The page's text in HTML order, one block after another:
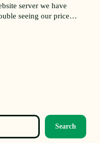
server we have
seeing our price…
Search